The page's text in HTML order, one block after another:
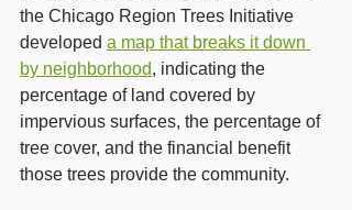
the Chicago Region Trees Initiative
developed a map that breaks it down
by neighborhood, indicating the
percentage of land covered by
impervious surfaces, the percentage of
tree cover, and the financial benefit
those trees provide the community.